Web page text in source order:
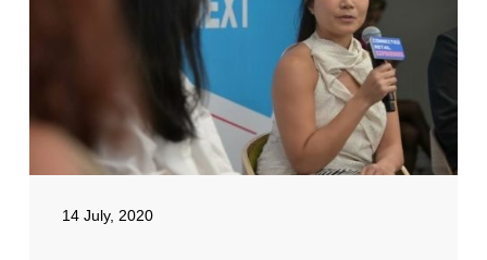
14 July, 2020